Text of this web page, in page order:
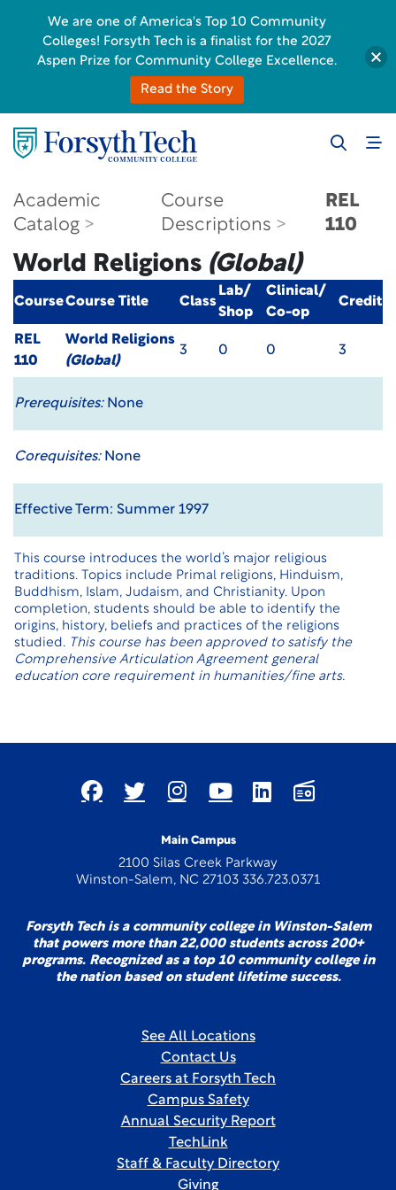
Academic
Catalog
Course
Descriptions
REL
110
World Religions (Global)
CourseCourse Title Class
Lab/
Shop
Clinical/
Co-op
Credit
REL
110
World Religions
(Global)
3 0 0 3
Prerequisites:None
Corequisites:None
Effective Term: Summer 1997
This course introduces the world’s major religious
traditions. Topics include Primal religions, Hinduism,
Buddhism, Islam, Judaism, and Christianity. Upon
completion, students should be able to identify the
origins, history, beliefs and practices of the religions
studied. This course has been approved to satisfy the
Comprehensive Articulation Agreement general
education core requirement in humanities/fine arts.
Main Campus
2100 Silas Creek Parkway
Winston-Salem, NC 27103 336.723.0371
Forsyth Tech is a community college in Winston-Salem
that powers more than 22,000 students across 200+
programs. Recognized as a top 10 community college in
the nation based on student lifetime success.
See All Locations
Contact Us
Careers at Forsyth Tech
Campus Safety
Annual Security Report
TechLink
Staff & Faculty Directory
Giving
We are one of America's Top 10 Community
Colleges! Forsyth Tech is a finalist for the 2027
Aspen Prize for Community College Excellence.
Read the Story